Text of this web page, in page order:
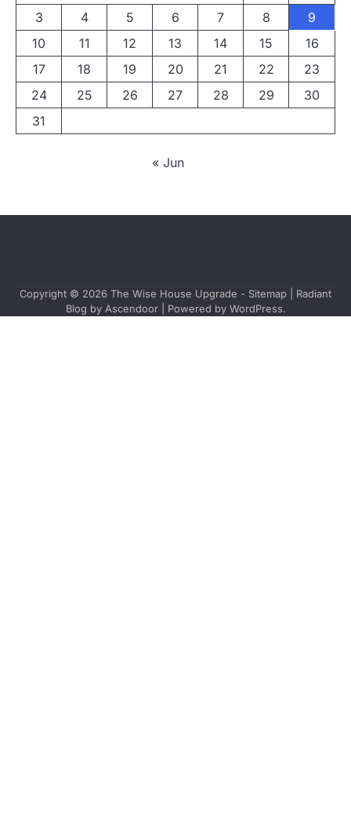
3
4 5 6 7 8
9
10
11 12 13 14 15
16
17
18 19 20 21 22
23
24
25 26 27 28 29
30
31
« Jun
Copyright © 2026 The Wise House Upgrade - Sitemap | Radiant
Blog by Ascendoor| Powered by WordPress.